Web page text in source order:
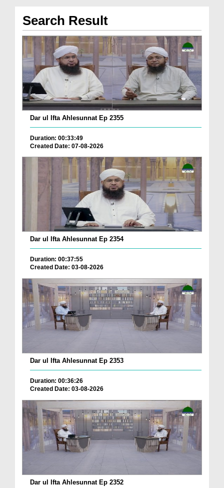
Search Result
Dar ul Ifta Ahlesunnat Ep 2355
Duration: 00:33:49
Created Date: 07-08-2026
Dar ul Ifta Ahlesunnat Ep 2354
Duration: 00:37:55
Created Date: 03-08-2026
Dar ul Ifta Ahlesunnat Ep 2353
Duration: 00:36:26
Created Date: 03-08-2026
Dar ul Ifta Ahlesunnat Ep 2352